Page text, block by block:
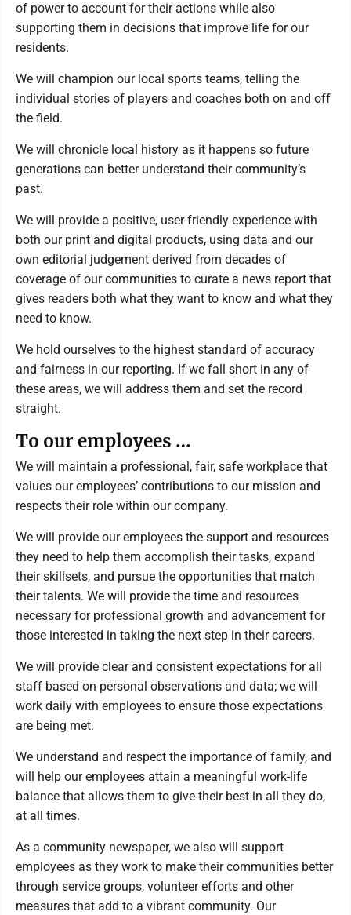
of power to account for their actions while also
supporting them in decisions that improve life for our
residents.
We will champion our local sports teams, telling the
individual stories of players and coaches both on and off
the field.
We will chronicle local history as it happens so future
generations can better understand their community’s
past.
We will provide a positive, user-friendly experience with
both our print and digital products, using data and our
own editorial judgement derived from decades of
coverage of our communities to curate a news report that
gives readers both what they want to know and what they
need to know.
We hold ourselves to the highest standard of accuracy
and fairness in our reporting. If we fall short in any of
these areas, we will address them and set the record
straight.
To our employees …
We will maintain a professional, fair, safe workplace that
values our employees’ contributions to our mission and
respects their role within our company.
We will provide our employees the support and resources
they need to help them accomplish their tasks, expand
their skillsets, and pursue the opportunities that match
their talents. We will provide the time and resources
necessary for professional growth and advancement for
those interested in taking the next step in their careers.
We will provide clear and consistent expectations for all
staff based on personal observations and data; we will
work daily with employees to ensure those expectations
are being met.
We understand and respect the importance of family, and
will help our employees attain a meaningful work-life
balance that allows them to give their best in all they do,
at all times.
As a community newspaper, we also will support
employees as they work to make their communities better
through service groups, volunteer efforts and other
measures that add to a vibrant community. Our